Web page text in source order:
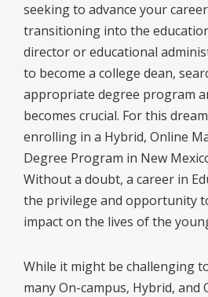
seeking to advance your
transitioning into the
director or educational
to become a college dean,
appropriate degree program
becomes crucial. For this
enrolling in a Hybrid, Online
Degree Program in New
Without a doubt, a career in
the privilege and opportunity
impact on the lives of the
While it might be challenging
many On-campus, Hybrid, and